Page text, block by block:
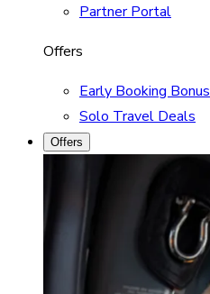
Partner Portal
Offers
Early Booking Bonus
Solo Travel Deals
Offers